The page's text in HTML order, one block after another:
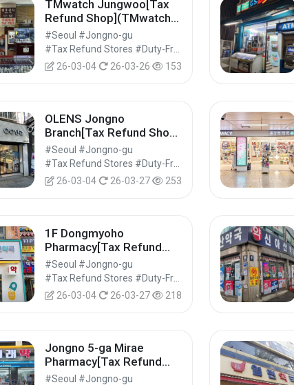
TMwatch Jungwoo[Tax
Refund Shop](TMwatch
정우상사)
#Seoul #Jongno-gu
26-03-04
26-03-26 153
OLENS Jongno
Branch[Tax Refund Shop]
(오렌즈 종로점)
#Seoul #Jongno-gu
26-03-04
26-03-27 253
1F Dongmyoho
Pharmacy[Tax Refund
Shop](1층동묘호약국)
#Seoul #Jongno-gu
26-03-04
26-03-27 218
Jongno 5-ga Mirae
Pharmacy[Tax Refund
Shop](종로5가미래약국)
#Seoul #Jongno-gu